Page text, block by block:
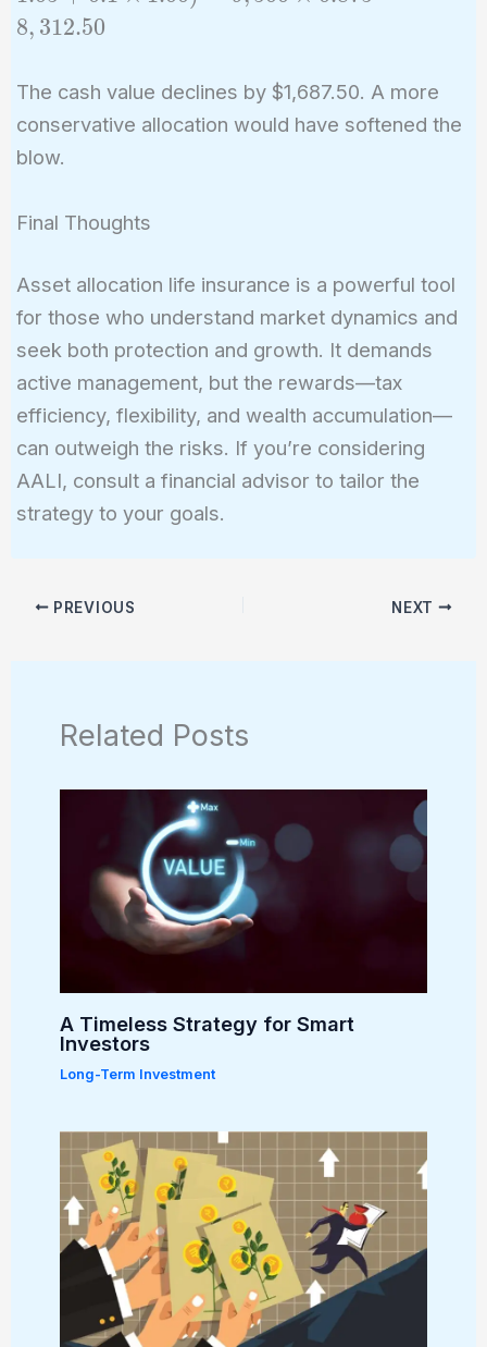
- 500)
\times
\times
0.8 +
0.3
1.05 +
\times
1.00) =
9,500
\times
0.875 =
8,312.50
8, 312.50
The cash value declines by $1,687.50. A more
conservative allocation would have softened the
blow.
Final Thoughts
Asset allocation life insurance is a powerful tool
for those who understand market dynamics and
seek both protection and growth. It demands
active management, but the rewards—tax
efficiency, flexibility, and wealth accumulation—
can outweigh the risks. If you’re considering
AALI, consult a financial advisor to tailor the
strategy to your goals.
PREVIOUS NEXT
Related Posts
A Timeless Strategy for Smart
Investors
Long-Term Investment